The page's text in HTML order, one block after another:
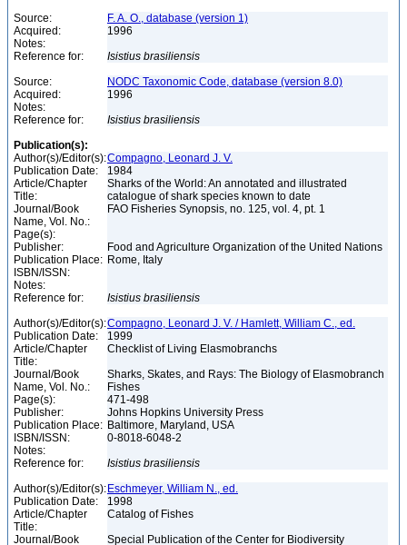
Source:
F. A. O., database (version 1)
Acquired:
1996
Notes:
Reference for:
Isistius brasiliensis
Source:
NODC Taxonomic Code, database (version 8.0)
Acquired:
1996
Notes:
Reference for:
Isistius brasiliensis
Publication(s):
Author(s)/Editor(s):Compagno, Leonard J. V.
Publication Date:
1984
Article/Chapter
Title:
Sharks of the World: An annotated and illustrated
catalogue of shark species known to date
Journal/Book
Name, Vol. No.:
FAO Fisheries Synopsis, no. 125, vol. 4, pt. 1
Page(s):
Publisher:
Food and Agriculture Organization of the United Nations
Publication Place: Rome, Italy
ISBN/ISSN:
Notes:
Reference for:
Isistius brasiliensis
Author(s)/Editor(s):Compagno, Leonard J. V. / Hamlett, William C., ed.
Publication Date:
1999
Article/Chapter
Title:
Checklist of Living Elasmobranchs
Journal/Book
Name, Vol. No.:
Sharks, Skates, and Rays: The Biology of Elasmobranch
Fishes
Page(s):
471-498
Publisher:
Johns Hopkins University Press
Publication Place: Baltimore, Maryland, USA
ISBN/ISSN:
0-8018-6048-2
Notes:
Reference for:
Isistius brasiliensis
Author(s)/Editor(s): Eschmeyer, William N., ed.
Publication Date:
1998
Article/Chapter
Title:
Catalog of Fishes
Journal/Book
Special Publication of the Center for Biodiversity